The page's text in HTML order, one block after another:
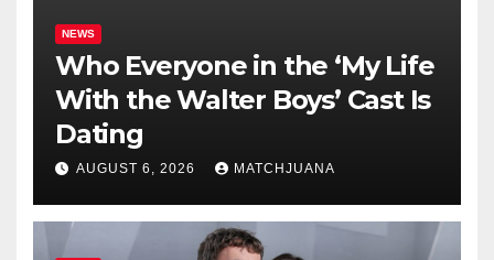
NEWS
Who Everyone in the ‘My Life
With the Walter Boys’ Cast Is
Dating
AUGUST 6, 2026 MATCHJUANA